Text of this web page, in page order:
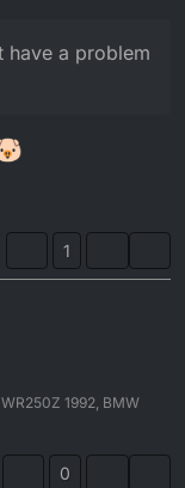
have a problem
1
1992, BMW
0